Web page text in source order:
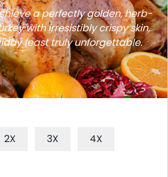
a perfectly golden, herb-
with irresistibly crispy skin,
feast truly unforgettable.
2X 3X 4X